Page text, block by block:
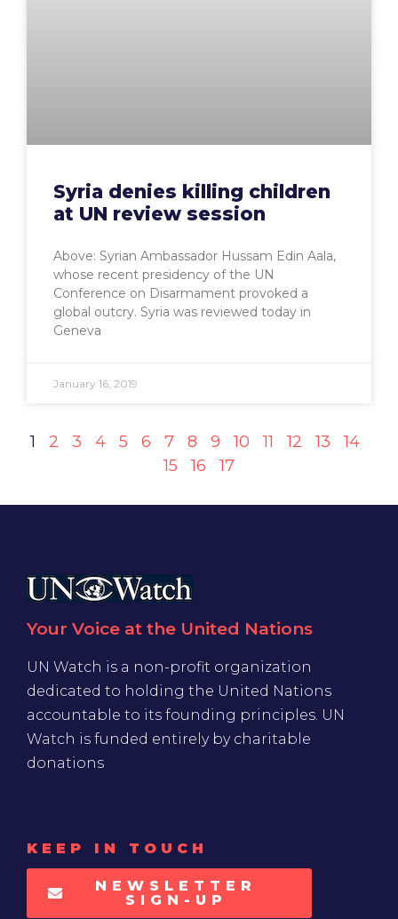
Syria denies killing children
at UN review session
Above: Syrian Ambassador Hussam Edin Aala,
whose recent presidency of the UN
Conference on Disarmament provoked a
global outcry. Syria was reviewed today in
Geneva
January 16, 2019
1 2 3 4 5 6 7 8 9 10 11 12 13
14
15
16 17
Your Voice at the United Nations
UN Watch is a non-profit organization
dedicated to holding the United Nations
accountable to its founding principles. UN
Watch is funded entirely by charitable
donations
KEEP IN TOUCH
NEWSLETTER
SIGN-UP